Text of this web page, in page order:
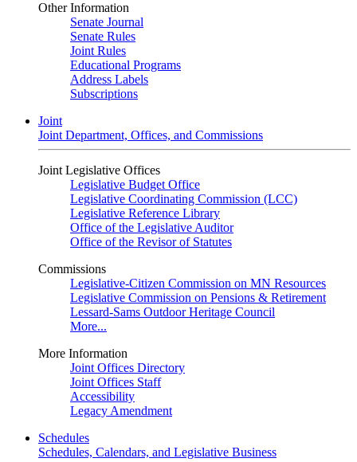
Other Information
Senate Journal
Senate Rules
Joint Rules
Educational Programs
Address Labels
Subscriptions
Joint
Joint Department, Offices, and Commissions
Joint Legislative Offices
Legislative Budget Office
Legislative Coordinating Commission (LCC)
Legislative Reference Library
Office of the Legislative Auditor
Office of the Revisor of Statutes
Commissions
Legislative-Citizen Commission on MN Resources
Legislative Commission on Pensions & Retirement
Lessard-Sams Outdoor Heritage Council
More...
More Information
Joint Offices Directory
Joint Offices Staff
Accessibility
Legacy Amendment
Schedules
Schedules, Calendars, and Legislative Business